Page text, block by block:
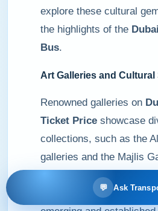
explore these cultural
the highlights of the
Bus.
Art Galleries and Cultural
Renowned galleries on
Ticket Price showcase
collections, such as the
galleries and the Majlis
spaces reflect the local
scene, offering a platform
💬 Ask